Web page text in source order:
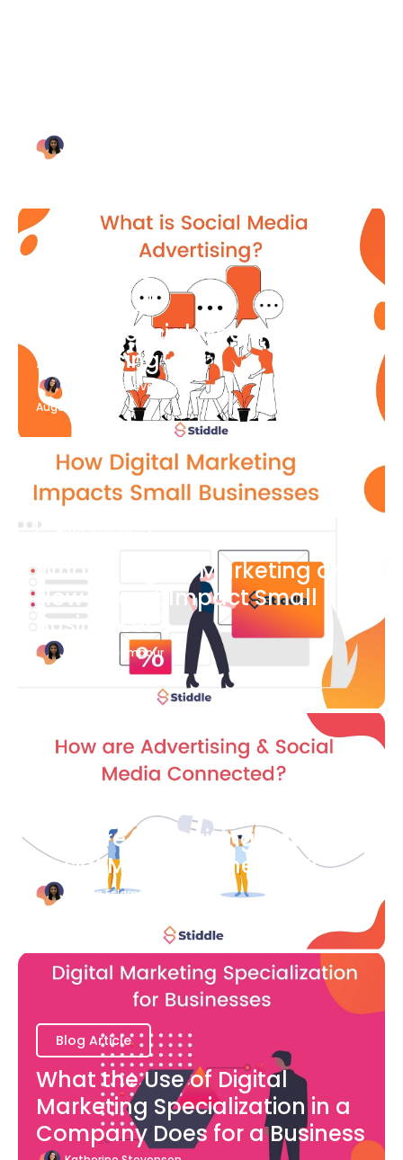
What Is Social Media
Advertising
Katherine Stevenson
August 7
What is Digital Marketing and
How Does it Impact Small
Businesses?
Bianca Eslampour
How are Advertising and
Social Media Connected?
Bianca Eslampour
Blog Article
What the Use of Digital
Marketing Specialization in a
Company Does for a Business